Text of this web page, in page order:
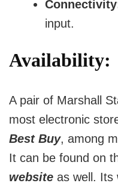
input.
Availability:
A pair of Marshall
most electronic
Best Buy, among
It can be found on
website as well. Its